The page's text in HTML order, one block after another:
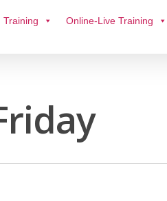
Training Online-Live Training